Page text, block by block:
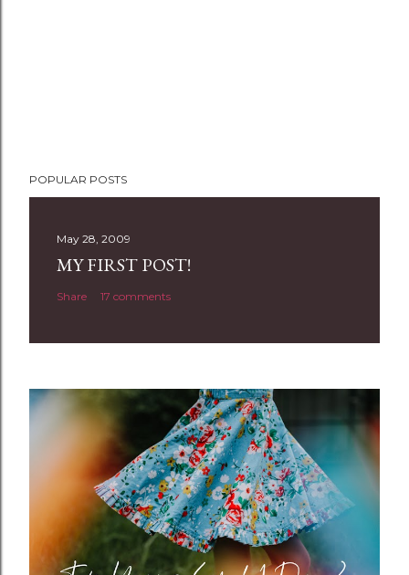
o
n
t
POPULAR POSTS
May 28, 2009
MY FIRST POST!
Share 17 comments